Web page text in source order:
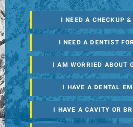
I NEED A CHECKUP
I NEED A DENTIST
I AM WORRIED ABOUT
I HAVE A DENTAL
I HAVE A CAVITY OR